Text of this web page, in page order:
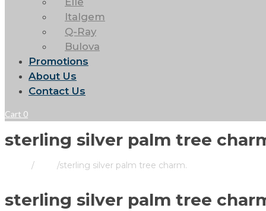
Italgem
Q-Ray
Bulova
Promotions
About Us
Contact Us
Cart 0
sterling silver palm tree
/ /sterling silver palm tree charm.
sterling silver palm tree